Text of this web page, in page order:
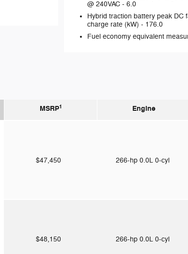
@ 240VAC - 6.0
Hybrid traction battery peak DC
charge rate (kW) - 176.0
Fuel economy equivalent
MSRP1 Engine
$47,450 266-hp 0.0L 0-cyl
$48,150 266-hp 0.0L 0-cyl